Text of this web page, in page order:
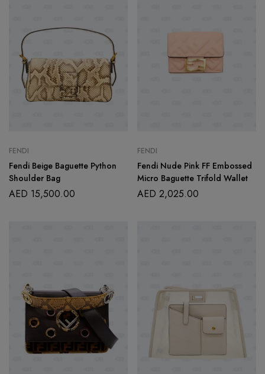
FENDI
Fendi Beige Baguette Python
Shoulder Bag
AED 15,500.00
FENDI
Fendi Nude Pink FF Embossed
Micro Baguette Trifold Wallet
AED 2,025.00